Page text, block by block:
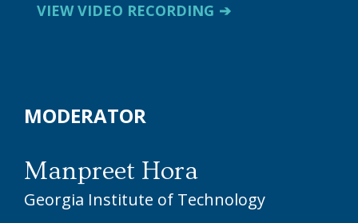
VIEW VIDEO RECORDING
MODERATOR
Manpreet Hora
Georgia Institute of Technology